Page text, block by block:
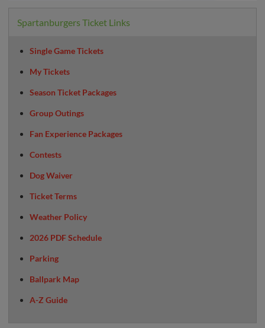
Spartanburgers Ticket Links
Single Game Tickets
My Tickets
Season Ticket Packages
Group Outings
Fan Experience Packages
Contests
Dog Waiver
Ticket Terms
Weather Policy
2026 PDF Schedule
Parking
Ballpark Map
A-Z Guide